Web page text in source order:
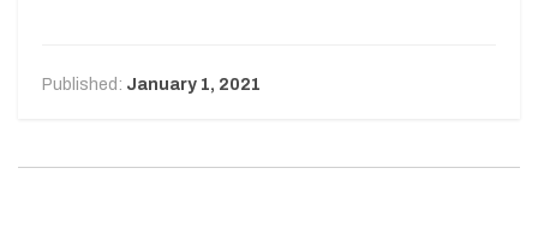
Published: January 1, 2021